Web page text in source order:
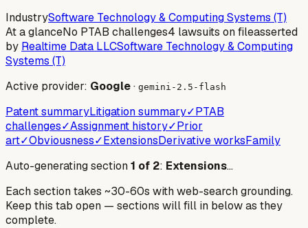
IndustrySoftware Technology & Computing Systems (T)
At a glanceNo PTAB challenges4 lawsuits on fileasserted
by Realtime Data LLCSoftware Technology & Computing
Systems (T)
Active provider: Google· gemini-2.5-flash
Patent summaryLitigation summary✓PTAB
challenges✓Assignment history✓Prior
art✓Obviousness✓ExtensionsDerivative worksFamily
Auto-generating section1 of 2: Extensions…
Each section takes ~30-60s with web-search grounding.
Keep this tab open — sections will fill in below as they
complete.